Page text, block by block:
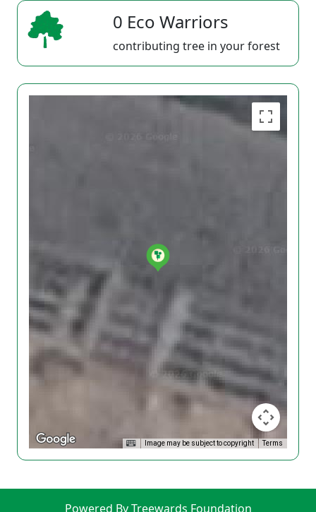
0 Eco Warriors
contributing tree in your forest
Image may be subject to copyright Terms
Powered By Treewards Foundation